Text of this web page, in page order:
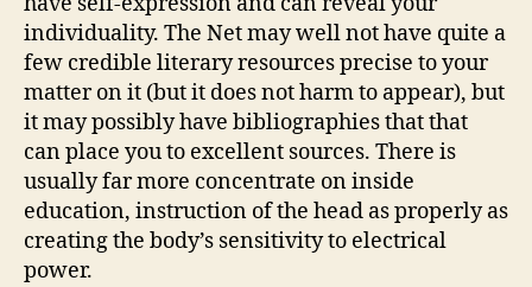
individuality. The Net may well not have quite a
few credible literary resources precise to your
matter on it (but it does not harm to appear), but
it may possibly have bibliographies that that
can place you to excellent sources. There is
usually far more concentrate on inside
education, instruction of the head as properly as
creating the body’s sensitivity to electrical
power.